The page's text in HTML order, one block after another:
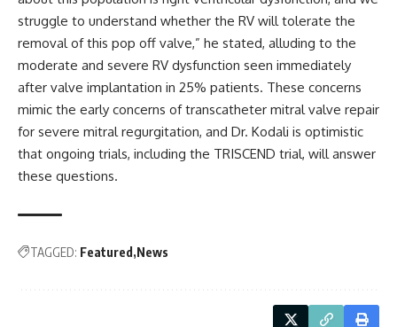
struggle to understand whether the RV will tolerate the
removal of this pop off valve,” he stated, alluding to the
moderate and severe RV dysfunction seen immediately
after valve implantation in 25% patients. These concerns
mimic the early concerns of transcatheter mitral valve repair
for severe mitral regurgitation, and Dr. Kodali is optimistic
that ongoing trials, including the TRISCEND trial, will answer
these questions.
TAGGED: Featured News